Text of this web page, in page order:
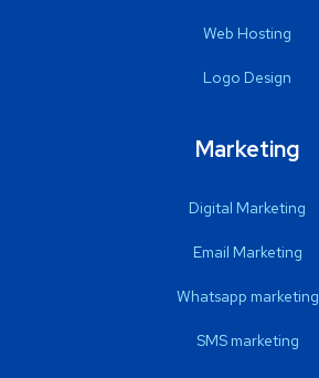
Web Hosting
Logo Design
Marketing
Digital Marketing
Email Marketing
Whatsapp marketing
SMS marketing